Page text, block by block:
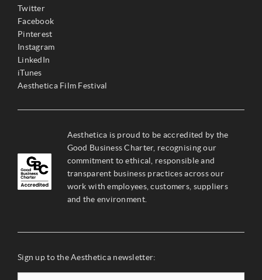
Twitter
Facebook
Pinterest
Instagram
LinkedIn
iTunes
Aesthetica Film Festival
Aesthetica is proud to be accredited by the
Good Business Charter, recognising our
commitment to ethical, responsible and
transparent business practices across our
work with employees, customers, suppliers
and the environment.
Sign up to the Aesthetica newsletter: